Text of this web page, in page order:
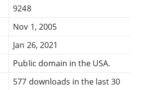
9248
Nov 1, 2005
Jan 26, 2021
Public domain in the USA.
577 downloads in the last 30